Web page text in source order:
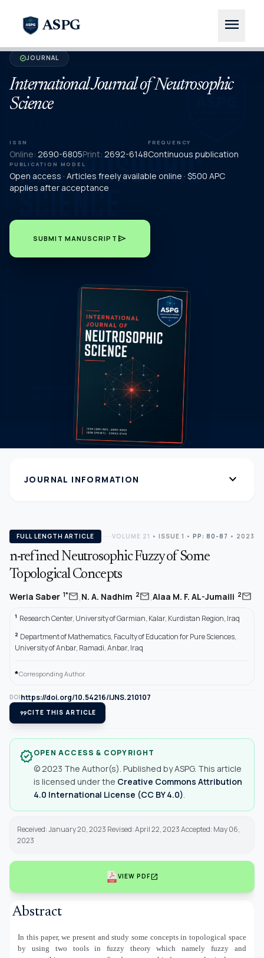
ASPG menu
verifiedJOURNAL
International Journal of Neutrosophic
Science
ISSN
Online: 2690-6805Print: 2692-6148
FREQUENCY
Continuous publication
PUBLICATION MODEL
Open access · Articles freely available online · $500 APC
applies after acceptance
SUBMIT MANUSCRIPT send
JOURNAL INFORMATION expand_more
FULL LENGTH ARTICLE VOLUME 21 • ISSUE 1 • PP: 80-87 • 2023
n-refined Neutrosophic Fuzzy of Some
Topological Concepts
Weria Saber 1*mail,N. A. Nadhim 2mail,Alaa M. F. AL-Jumaili 2mail
1 Research Center, University of Garmian, Kalar, Kurdistan Region, Iraq
2 Department of Mathematics, Faculty of Education for Pure Sciences,
University of Anbar, Ramadi, Anbar, Iraq
*Corresponding Author.
DOIhttps://doi.org/10.54216/IJNS.210107
format_quoteCITE THIS ARTICLE
verifiedOPEN ACCESS & COPYRIGHT
© 2023 The Author(s). Published by ASPG. This article
is licensed under the Creative Commons Attribution
4.0 International License (CC BY 4.0)
Received: January 20, 2023 Revised: April 22, 2023 Accepted: May 06,
2023
VIEW PDFopen_in_new
Abstract
In this paper, we present and study some concepts in topological space
by using two tools in fuzzy theory which namely fuzzy and